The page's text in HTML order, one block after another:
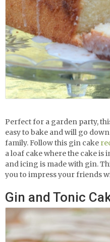
Perfect for a garden party,
easy to bake and will go
family. Follow this gin cake
a loaf cake where the cake
and icing is made with gin.
you to impress your friends
Gin and Tonic